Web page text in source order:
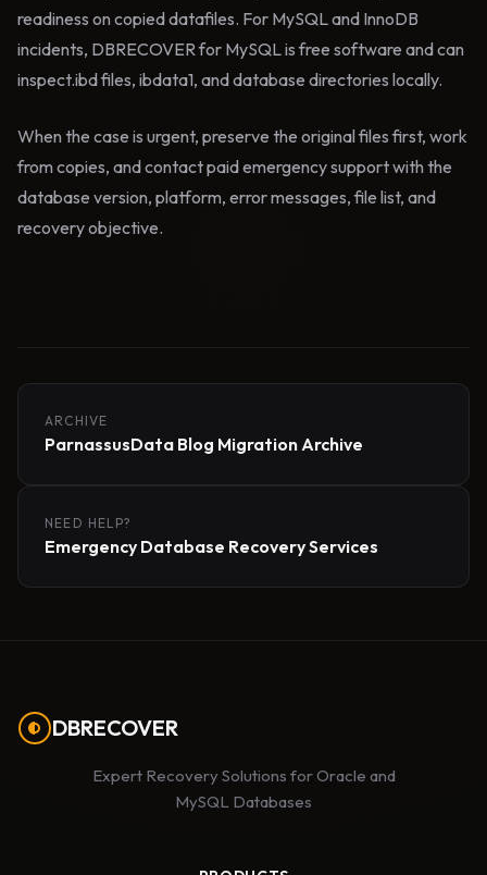
readiness on copied datafiles. For MySQL and InnoDB
incidents, DBRECOVER for MySQL is free software and can
inspect.ibd files, ibdata1, and database directories locally.
When the case is urgent, preserve the original files first, work
from copies, and contact paid emergency support with the
database version, platform, error messages, file list, and
recovery objective.
ARCHIVE
ParnassusData Blog Migration Archive
NEED HELP?
Emergency Database Recovery Services
DBRECOVER
Expert Recovery Solutions for Oracle and
MySQL Databases